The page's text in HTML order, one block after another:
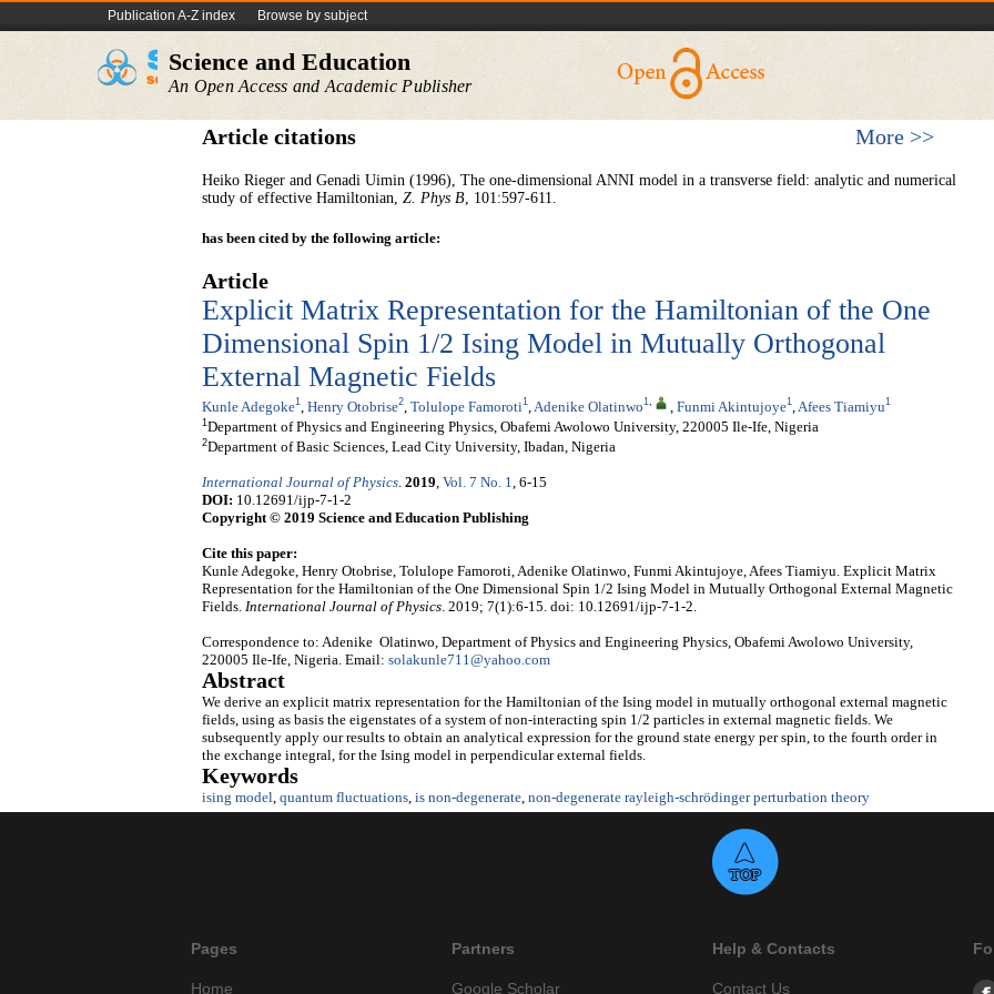
Publication A-Z index Browse by subject
Science and Education
An Open Access and Academic Publisher
Article citations More >>
Heiko Rieger and Genadi Uimin (1996), The one-dimensional ANNI model in a transverse field: analytic and numerical
study of effective Hamiltonian, Z. Phys B, 101:597-611.
has been cited by the following article:
Article
Explicit Matrix Representation for the Hamiltonian of the One
Dimensional Spin 1/2 Ising Model in Mutually Orthogonal
External Magnetic Fields
Kunle Adegoke1 Henry Otobrise2 Tolulope Famoroti1 Adenike Olatinwo1, Funmi Akintujoye1 Afees Tiamiyu1
1 Department of Physics and Engineering Physics, Obafemi Awolowo University, 220005 Ile-Ife, Nigeria
2Department of Basic Sciences, Lead City University, Ibadan, Nigeria
International Journal of Physics. 2019, Vol. 7 No. 1, 6-15
DOI: 10.12691/ijp-7-1-2
Copyright © 2019 Science and Education Publishing
Cite this paper:
Kunle Adegoke, Henry Otobrise, Tolulope Famoroti, Adenike Olatinwo, Funmi Akintujoye, Afees Tiamiyu. Explicit Matrix
Representation for the Hamiltonian of the One Dimensional Spin 1/2 Ising Model in Mutually Orthogonal External Magnetic
Fields. International Journal of Physics. 2019; 7(1):6-15. doi: 10.12691/ijp-7-1-2.
Correspondence to: Adenike Olatinwo, Department of Physics and Engineering Physics, Obafemi Awolowo University,
220005 Ile-Ife, Nigeria. Email: solakunle711@yahoo.com
Abstract
We derive an explicit matrix representation for the Hamiltonian of the Ising model in mutually orthogonal external magnetic
fields, using as basis the eigenstates of a system of non-interacting spin 1/2 particles in external magnetic fields. We
subsequently apply our results to obtain an analytical expression for the ground state energy per spin, to the fourth order in
the exchange integral, for the Ising model in perpendicular external fields.
Keywords
ising model, quantum fluctuations, is non-degenerate, non-degenerate rayleigh-schrödinger perturbation theory
Pages
Home
Partners
Google Scholar
Help & Contacts
Contact Us